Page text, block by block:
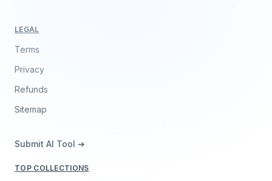
LEGAL
Terms
Privacy
Refunds
Sitemap
Submit AI Tool ➔
TOP COLLECTIONS